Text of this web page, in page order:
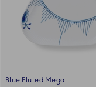
Blue Fluted Mega